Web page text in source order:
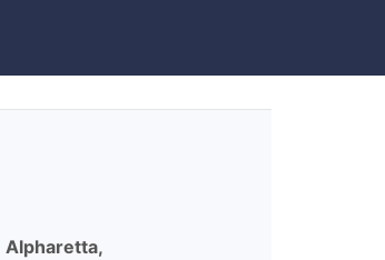
Alpharetta,